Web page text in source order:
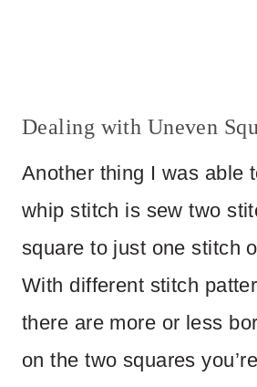
Dealing with Uneven
Another thing I was able
whip stitch is sew two
square to just one stitch
With different stitch
there are more or less
on the two squares